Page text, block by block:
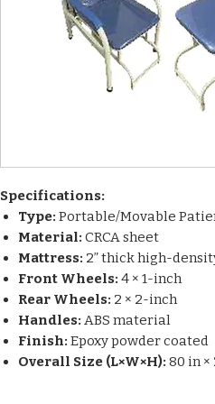
Specifications:
Type: Portable/Movable
Material: CRCA sheet
Mattress: 2” thick high-
Front Wheels: 4 × 1-inch
Rear Wheels: 2 × 2-inch
Handles: ABS material
Finish: Epoxy powder coated
Overall Size (L×W×H): 80 in ×